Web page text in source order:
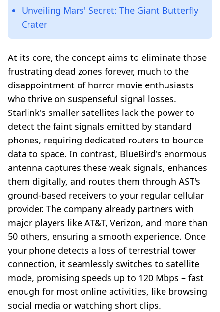
Unveiling Mars' Secret: The Giant Butterfly
Crater
At its core, the concept aims to eliminate those
frustrating dead zones forever, much to the
disappointment of horror movie enthusiasts
who thrive on suspenseful signal losses.
Starlink's smaller satellites lack the power to
detect the faint signals emitted by standard
phones, requiring dedicated routers to bounce
data to space. In contrast, BlueBird's enormous
antenna captures these weak signals, enhances
them digitally, and routes them through AST's
ground-based receivers to your regular cellular
provider. The company already partners with
major players like AT&T, Verizon, and more than
50 others, ensuring a smooth experience. Once
your phone detects a loss of terrestrial tower
connection, it seamlessly switches to satellite
mode, promising speeds up to 120 Mbps – fast
enough for most online activities, like browsing
social media or watching short clips.